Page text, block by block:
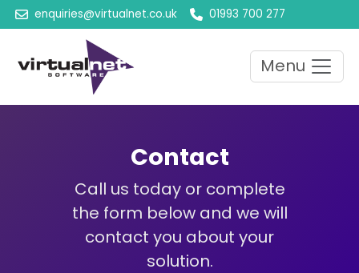
enquiries@virtualnet.co.uk 01993 700 277
Menu
Contact
Call us today or complete
the form below and we will
contact you about your
solution.